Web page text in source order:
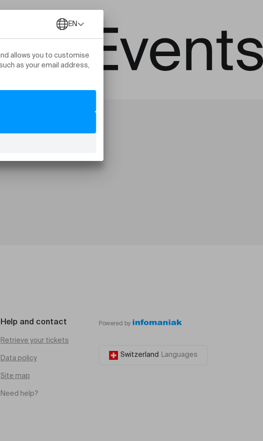
Help and contact
Retrieve your tickets
Data policy
Site map
Need help?
Powered by
Switzerland Languages